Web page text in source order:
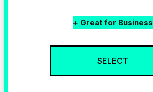
+ Great for Business
SELECT